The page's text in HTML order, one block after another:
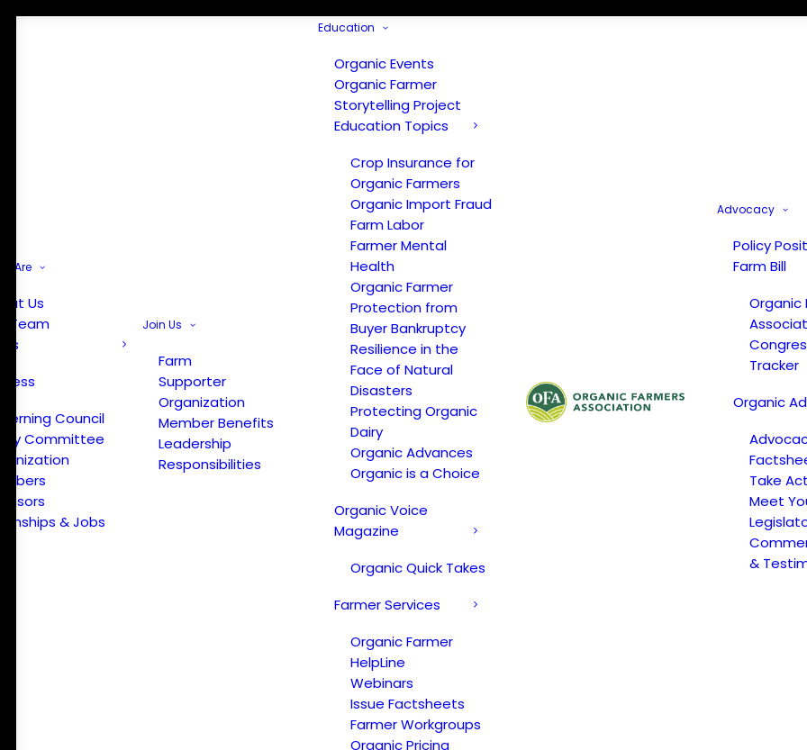
Are
Us
Team
Press
Council
Committee
& Jobs
Join Us
Farm
Supporter
Organization
Member Benefits
Leadership
Responsibilities
Education
Organic Events
Organic Farmer
Storytelling Project
Education Topics
Crop Insurance for
Organic Farmers
Organic Import Fraud
Farm Labor
Farmer Mental
Health
Organic Farmer
Protection from
Buyer Bankruptcy
Resilience in the
Face of Natural
Disasters
Protecting Organic
Dairy
Organic Advances
Organic is a Choice
Organic Voice
Magazine
Organic Quick Takes
Farmer Services
Organic Farmer
HelpLine
Webinars
Issue Factsheets
Farmer Workgroups
Organic Pricing
Advocacy
Policy
Farm Bill
Organic
Tracker
Organic
Take
Meet
&